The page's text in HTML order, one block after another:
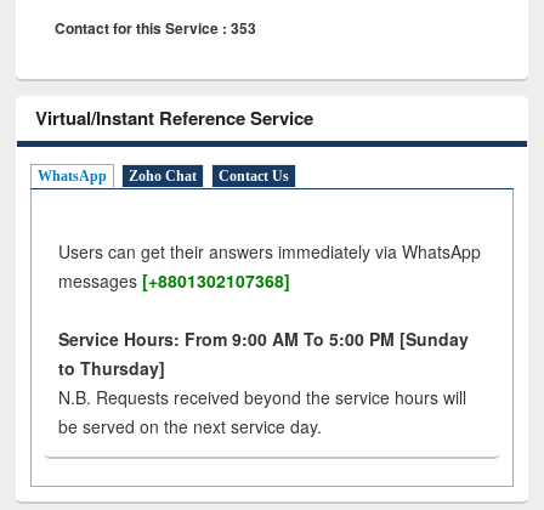
Contact for this Service : 353
Virtual/Instant Reference Service
WhatsApp Zoho Chat Contact Us
Users can get their answers immediately via WhatsApp
messages [+8801302107368]
Service Hours: From 9:00 AM To 5:00 PM [Sunday
to Thursday]
N.B. Requests received beyond the service hours will
be served on the next service day.